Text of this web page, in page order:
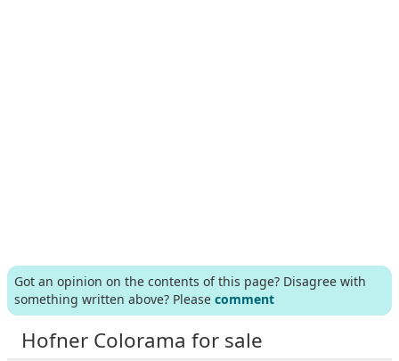
Got an opinion on the contents of this page? Disagree with
something written above? Please comment
Hofner Colorama for sale